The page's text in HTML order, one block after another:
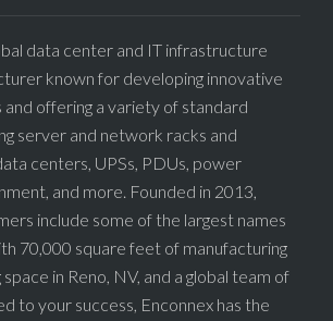
data center and IT infrastructure
known for developing innovative
and offering a variety of standard
server and network racks and
centers, UPSs, PDUs, power
and more. Founded in 2013,
include some of the largest names
70,000 square feet of manufacturing
in Reno, NV, and a global team of
to your success, Enconnex has the